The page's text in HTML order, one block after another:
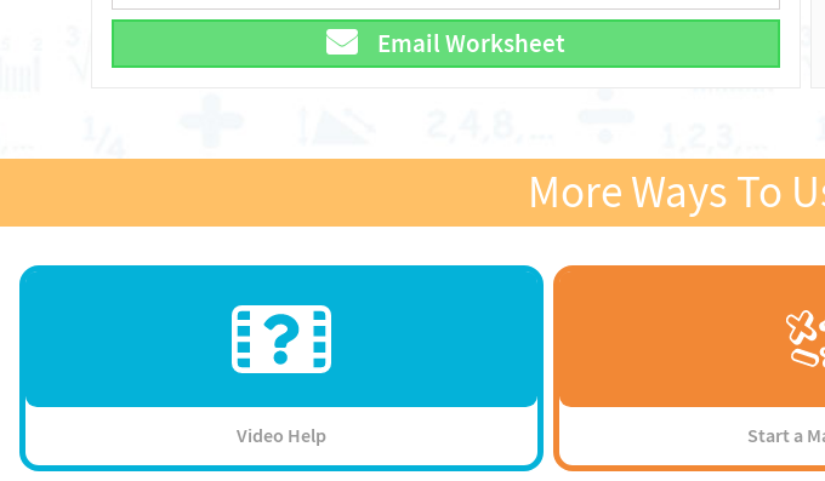
Email Worksheet
More Ways To
Video Help Start a